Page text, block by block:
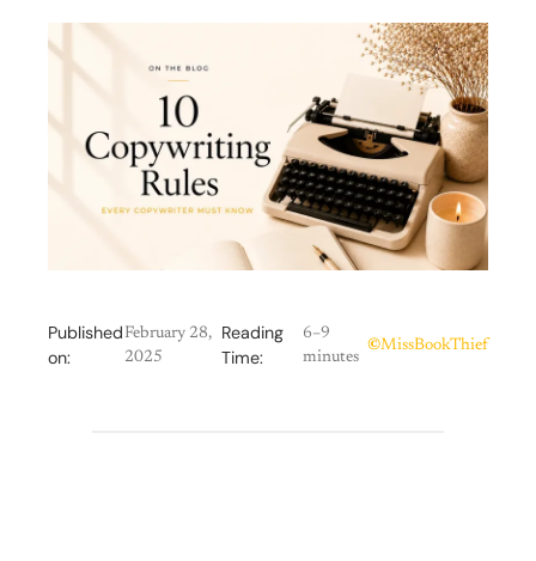
Published
on:
February 28,
2025
Reading
Time:
6–9
minutes
©MissBookThief